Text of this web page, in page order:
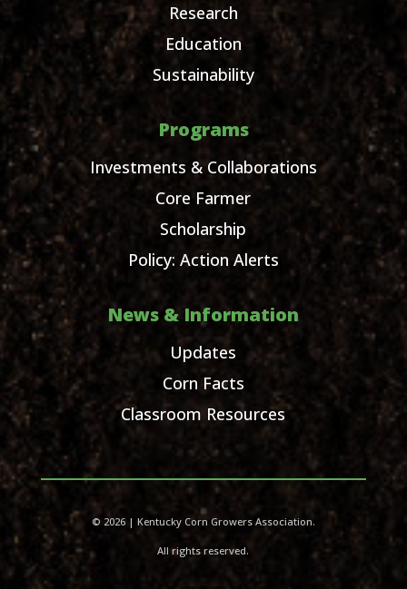
Research
Education
Sustainability
Programs
Investments & Collaborations
Core Farmer
Scholarship
Policy: Action Alerts
News & Information
Updates
Corn Facts
Classroom Resources
© 2026 | Kentucky Corn Growers Association.
All rights reserved.